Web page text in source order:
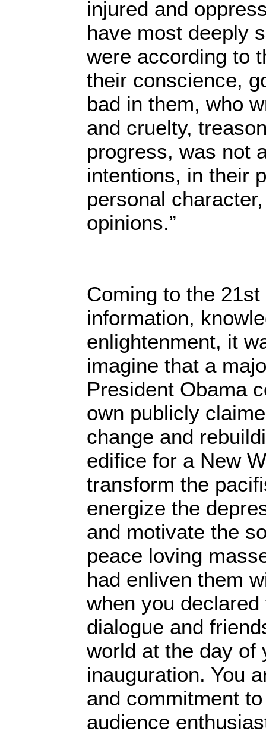
injured and
have most deeply
were according to
their conscience,
bad in them, who
and cruelty,
progress, was not
intentions, in their
personal
opinions.”
Coming to the
information,
enlightenment, it
imagine that a
President Obama
own publicly
change and
edifice for a New
transform the
energize the
and motivate the
peace loving
had enliven them
when you
dialogue and
world at the day of
inauguration. You
and commitment
audience